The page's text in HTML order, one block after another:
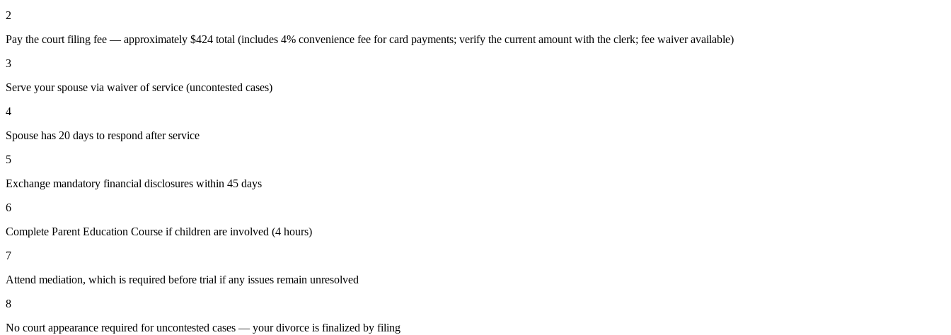
2
Pay the court filing fee — approximately $424 total (includes 4% convenience fee for card payments; verify the current amount with the clerk; fee waiver available)
3
Serve your spouse via waiver of service (uncontested cases)
4
Spouse has 20 days to respond after service
5
Exchange mandatory financial disclosures within 45 days
6
Complete Parent Education Course if children are involved (4 hours)
7
Attend mediation, which is required before trial if any issues remain unresolved
8
No court appearance required for uncontested cases — your divorce is finalized by filing